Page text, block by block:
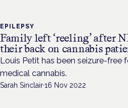
EPILEPSY
Family left ‘reeling’ after
their back on cannabis
Louis Petit has been seizure-free
medical cannabis.
Sarah Sinclair·16 Nov 2022